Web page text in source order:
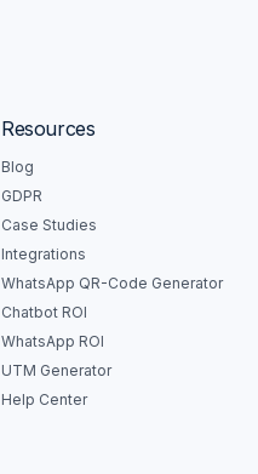
Resources
Blog
GDPR
Case Studies
Integrations
WhatsApp QR-Code Generator
Chatbot ROI
WhatsApp ROI
UTM Generator
Help Center